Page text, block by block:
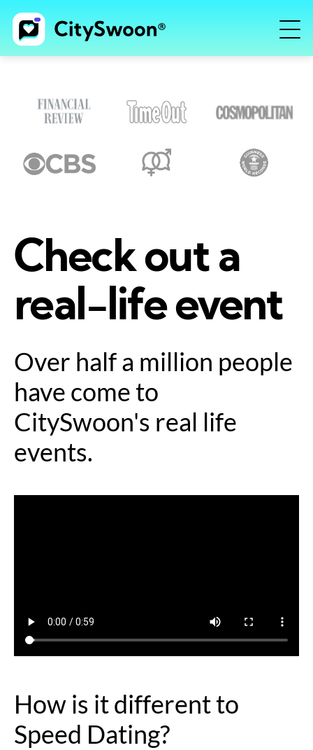
Check out a
real-life event
Over half a million people
have come to
CitySwoon's real life
events.
How is it different to
Speed Dating?